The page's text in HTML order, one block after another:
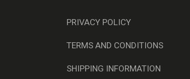
PRIVACY POLICY
TERMS AND CONDITIONS
SHIPPING INFORMATION